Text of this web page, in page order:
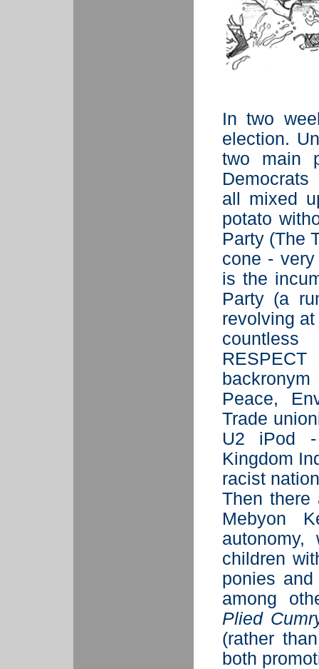
In two
election.
two main
all mixed
potato
Party (The
cone -
is the
Party (a
revolving
Peace,
Trade
U2 iPod
Kingdom
racist
Then there
Mebyon
children
ponies
among
Plied
(rather
both